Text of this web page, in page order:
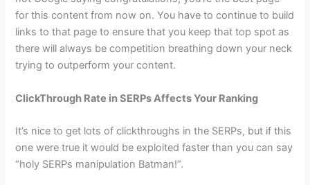
for this content from now on. You have to continue to build
links to that page to ensure that you keep that top spot as
there will always be competition breathing down your neck
trying to outperform your content.
ClickThrough Rate in SERPs Affects Your Ranking
It’s nice to get lots of clickthroughs in the SERPs, but if this
one were true it would be exploited faster than you can say
“holy SERPs manipulation Batman!”.